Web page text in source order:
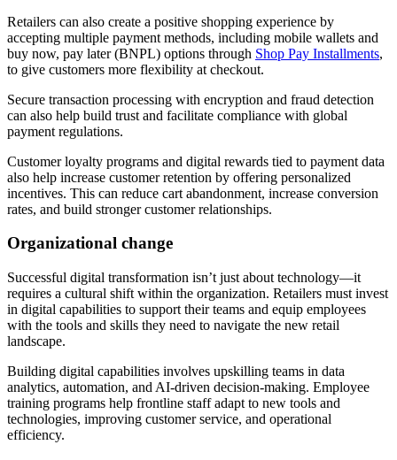
Retailers can also create a positive shopping experience by
accepting multiple payment methods, including mobile wallets and
buy now, pay later (BNPL) options through Shop Pay Installments,
to give customers more flexibility at checkout.
Secure transaction processing with encryption and fraud detection
can also help build trust and facilitate compliance with global
payment regulations.
Customer loyalty programs and digital rewards tied to payment data
also help increase customer retention by offering personalized
incentives. This can reduce cart abandonment, increase conversion
rates, and build stronger customer relationships.
Organizational change
Successful digital transformation isn’t just about technology—it
requires a cultural shift within the organization. Retailers must invest
in digital capabilities to support their teams and equip employees
with the tools and skills they need to navigate the new retail
landscape.
Building digital capabilities involves upskilling teams in data
analytics, automation, and AI-driven decision-making. Employee
training programs help frontline staff adapt to new tools and
technologies, improving customer service, and operational
efficiency.